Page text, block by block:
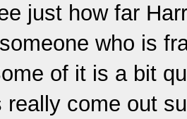
just how far
who is
of it is a bit
really come out